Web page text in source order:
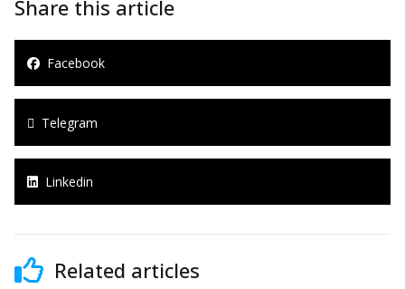
Share this article
Facebook
Telegram
Linkedin
Related articles